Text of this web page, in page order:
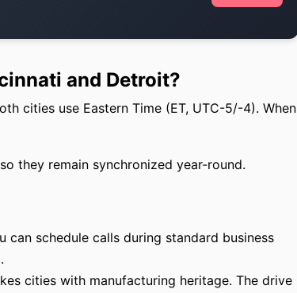
and Detroit?
cities use Eastern Time (ET, UTC-5/-4). When
they remain synchronized year-round.
can schedule calls during standard business
cities with manufacturing heritage. The drive